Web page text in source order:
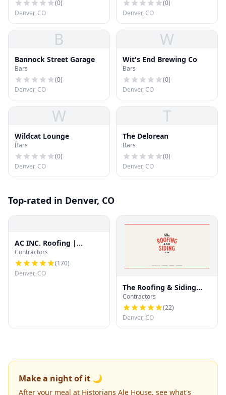
(0)
Denver, CO
(0)
Denver, CO
B
Bannock Street Garage
Bars
(0)
Denver, CO
W
Wit's End Brewing Co
Bars
(0)
Denver, CO
W
Wildcat Lounge
Bars
(0)
Denver, CO
T
The Delorean
Bars
(0)
Denver, CO
Top-rated in Denver, CO
AC INC. Roofing |
Denver's Trusted Roof
Experts
Contractors
(170)
Denver, CO
The Roofing & Siding
Company
Contractors
(22)
Denver, CO
Make a night of it 🌙
After your meal at Historians Ale House, see what's